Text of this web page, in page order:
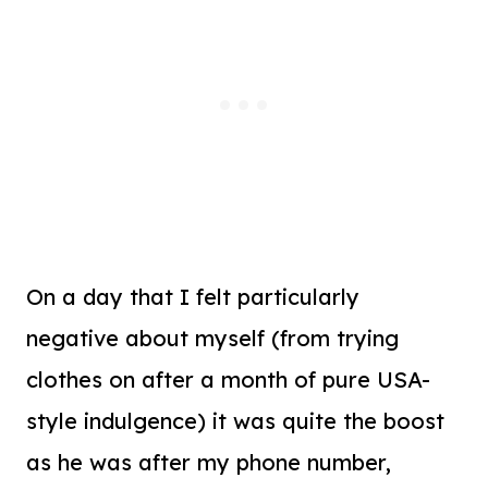
On a day that I felt particularly
negative about myself (from trying
clothes on after a month of pure USA-
style indulgence) it was quite the boost
as he was after my phone number,